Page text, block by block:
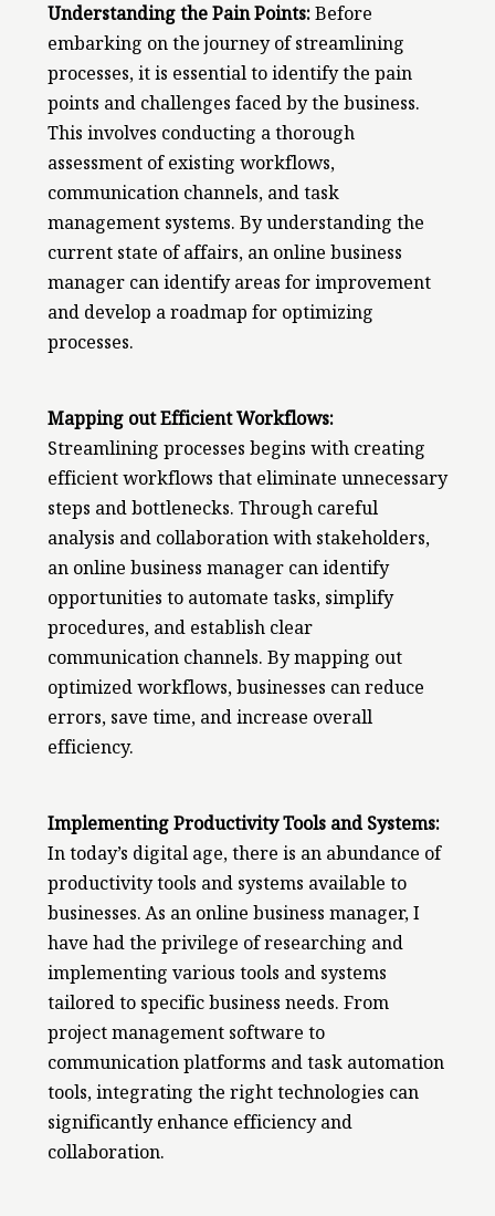
Understanding the Pain Points:Before
embarking on the journey of streamlining
processes, it is essential to identify the pain
points and challenges faced by the business.
This involves conducting a thorough
assessment of existing workflows,
communication channels, and task
management systems. By understanding the
current state of affairs, an online business
manager can identify areas for improvement
and develop a roadmap for optimizing
processes.
Mapping out Efficient Workflows:
Streamlining processes begins with creating
efficient workflows that eliminate unnecessary
steps and bottlenecks. Through careful
analysis and collaboration with stakeholders,
an online business manager can identify
opportunities to automate tasks, simplify
procedures, and establish clear
communication channels. By mapping out
optimized workflows, businesses can reduce
errors, save time, and increase overall
efficiency.
Implementing Productivity Tools and Systems:
In today’s digital age, there is an abundance of
productivity tools and systems available to
businesses. As an online business manager, I
have had the privilege of researching and
implementing various tools and systems
tailored to specific business needs. From
project management software to
communication platforms and task automation
tools, integrating the right technologies can
significantly enhance efficiency and
collaboration.